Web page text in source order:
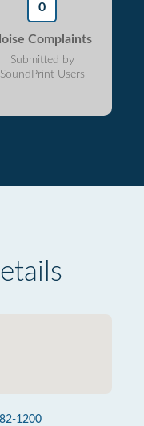
0
Complaints
Submitted by
SoundPrint Users
1200